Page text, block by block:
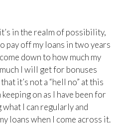
in the realm of possibility,
pay off my loans in two years
down to how much my
I will get for bonuses
it’s not a “hell no” at this
on as I have been for
I can regularly and
loans when I come across it.